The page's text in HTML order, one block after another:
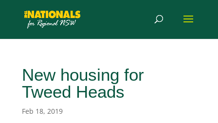
New housing for
Tweed Heads
Feb 18, 2019